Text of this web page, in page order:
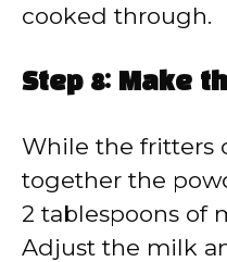
cooked through.
Step 8: Make
While the fritters
together the
2 tablespoons of
Adjust the milk